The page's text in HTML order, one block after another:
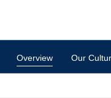
Overview Our